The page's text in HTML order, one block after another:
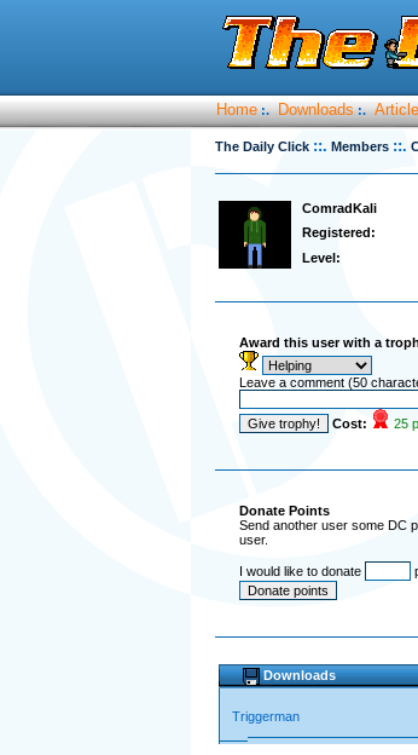
Home :. Downloads :.
The Daily Click ::. Members ::.
ComradKali
Registered:
Level:
Award this user with a
Leave a comment (50
Cost: 25
Donate Points
Send another user some DC
user.
I would like to donate
Downloads
Triggerman